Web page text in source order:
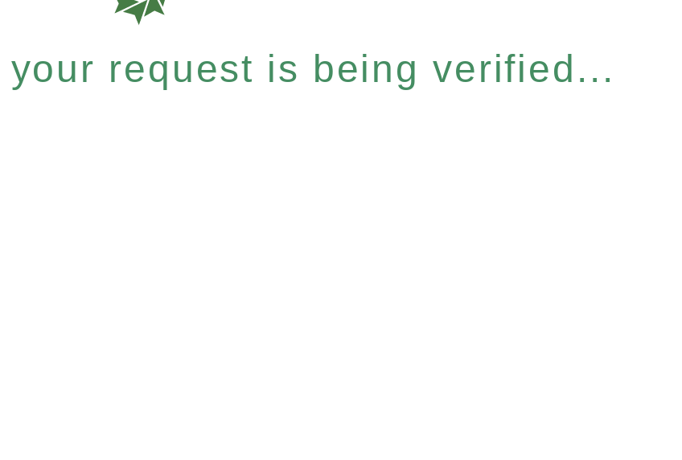
request is being verified...